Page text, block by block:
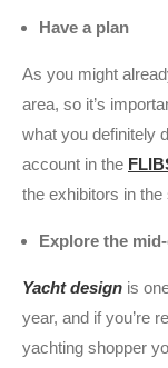
Have a plan
As you might
area, so it’s
what you definitely
account in the
the exhibitors in the
Explore the
Yacht design is
year, and if you’re
yachting shopper